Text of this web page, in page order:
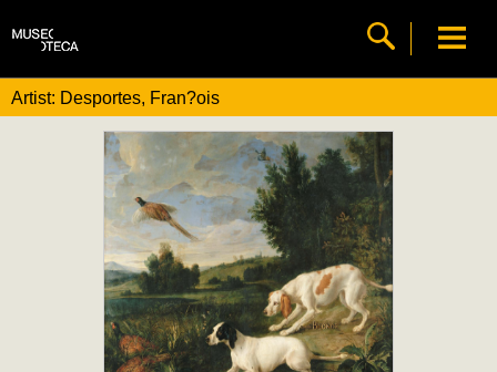
Artist: Desportes, Fran?ois